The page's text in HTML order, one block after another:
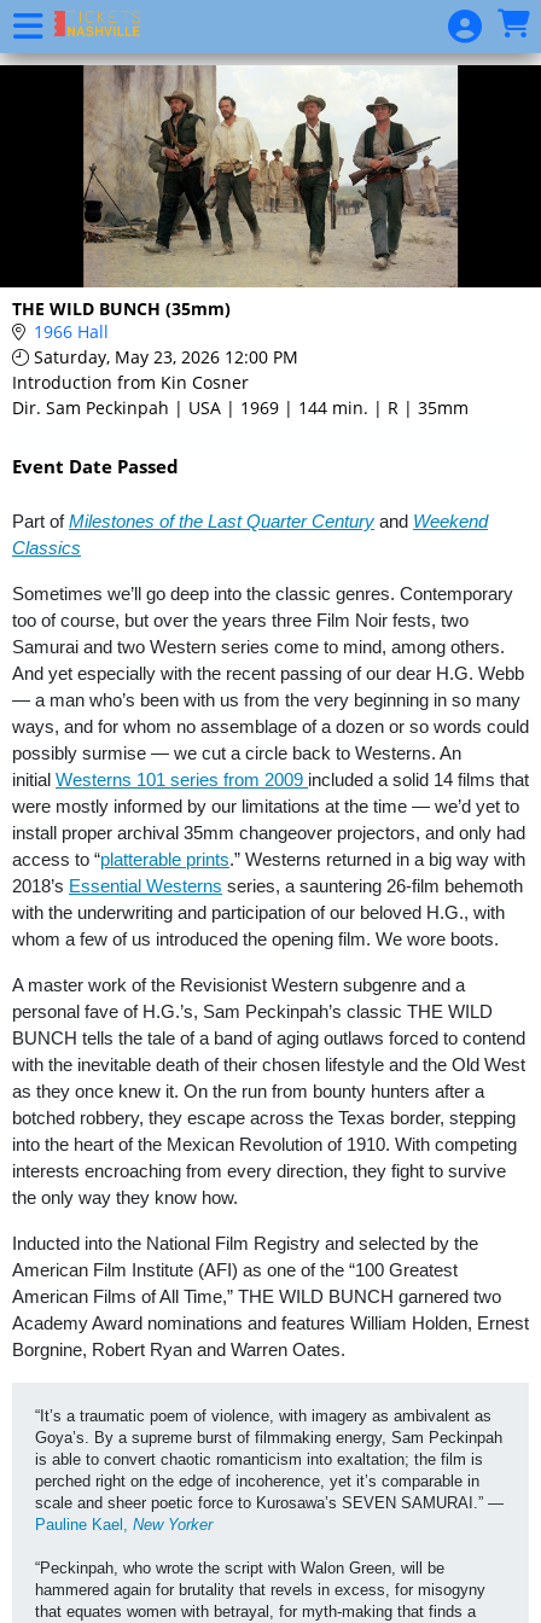
Skip to Main
Skip to Navigation
THE WILD BUNCH (35mm)
1966 Hall
Saturday, May 23, 2026 12:00 PM
Introduction from Kin Cosner
Dir. Sam Peckinpah | USA | 1969 | 144 min. | R | 35mm
Event Date Passed
Part of Milestones of the Last Quarter Century and Weekend
Classics
Sometimes we’ll go deep into the classic genres. Contemporary
too of course, but over the years three Film Noir fests, two
Samurai and two Western series come to mind, among others.
And yet especially with the recent passing of our dear H.G. Webb
— a man who’s been with us from the very beginning in so many
ways, and for whom no assemblage of a dozen or so words could
possibly surmise — we cut a circle back to Westerns. An
initial Westerns 101 series from 2009 included a solid 14 films that
were mostly informed by our limitations at the time — we’d yet to
install proper archival 35mm changeover projectors, and only had
access to “platterable prints.” Westerns returned in a big way with
2018’s Essential Westerns series, a sauntering 26-film behemoth
with the underwriting and participation of our beloved H.G., with
whom a few of us introduced the opening film. We wore boots.
A master work of the Revisionist Western subgenre and a
personal fave of H.G.’s, Sam Peckinpah’s classic THE WILD
BUNCH tells the tale of a band of aging outlaws forced to contend
with the inevitable death of their chosen lifestyle and the Old West
as they once knew it. On the run from bounty hunters after a
botched robbery, they escape across the Texas border, stepping
into the heart of the Mexican Revolution of 1910. With competing
interests encroaching from every direction, they fight to survive
the only way they know how.
Inducted into the National Film Registry and selected by the
American Film Institute (AFI) as one of the “100 Greatest
American Films of All Time,” THE WILD BUNCH garnered two
Academy Award nominations and features William Holden, Ernest
Borgnine, Robert Ryan and Warren Oates.
“It’s a traumatic poem of violence, with imagery as ambivalent as
Goya’s. By a supreme burst of filmmaking energy, Sam Peckinpah
is able to convert chaotic romanticism into exaltation; the film is
perched right on the edge of incoherence, yet it’s comparable in
scale and sheer poetic force to Kurosawa’s SEVEN SAMURAI.” —
Pauline Kael, New Yorker
“Peckinpah, who wrote the script with Walon Green, will be
hammered again for brutality that revels in excess, for misogyny
that equates women with betrayal, for myth-making that finds a
Event
List